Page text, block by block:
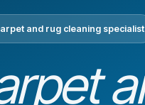
and rug cleaning specialist